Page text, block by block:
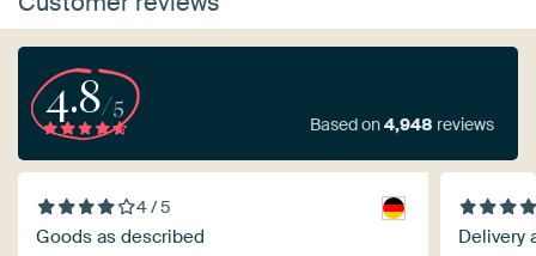
4.8/5
Based on4,948 reviews
4 / 5
Goods as described Delivery